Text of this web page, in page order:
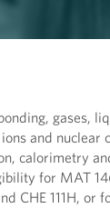
gases,
and
calorimetry
for MAT
CHE 111H, or